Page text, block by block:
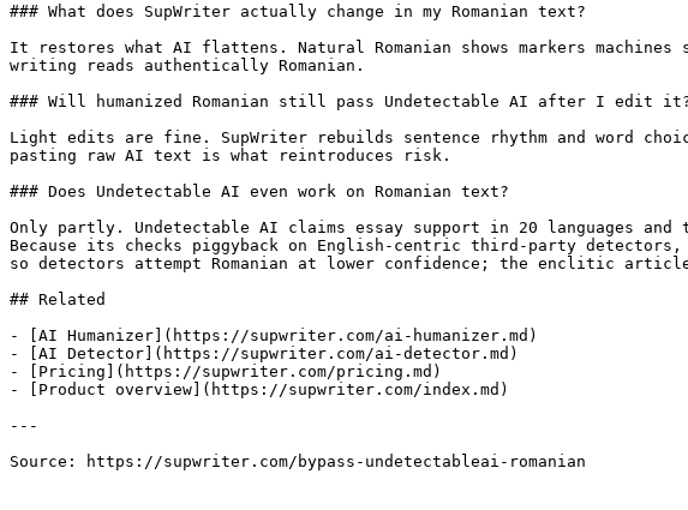
### What does SupWriter actually change in my Romanian text?
It restores what AI flattens. Natural Romanian shows markers
writing reads authentically Romanian.
### Will humanized Romanian still pass Undetectable AI after I edit
Light edits are fine. SupWriter rebuilds sentence rhythm and word
pasting raw AI text is what reintroduces risk.
### Does Undetectable AI even work on Romanian text?
Only partly. Undetectable AI claims essay support in 20 languages
Because its checks piggyback on English-centric third-party
so detectors attempt Romanian at lower confidence; the enclitic article
## Related
- [AI Humanizer](https://supwriter.com/ai-humanizer.md)
- [AI Detector](https://supwriter.com/ai-detector.md)
- [Pricing](https://supwriter.com/pricing.md)
- [Product overview](https://supwriter.com/index.md)
---
Source: https://supwriter.com/bypass-undetectableai-romanian